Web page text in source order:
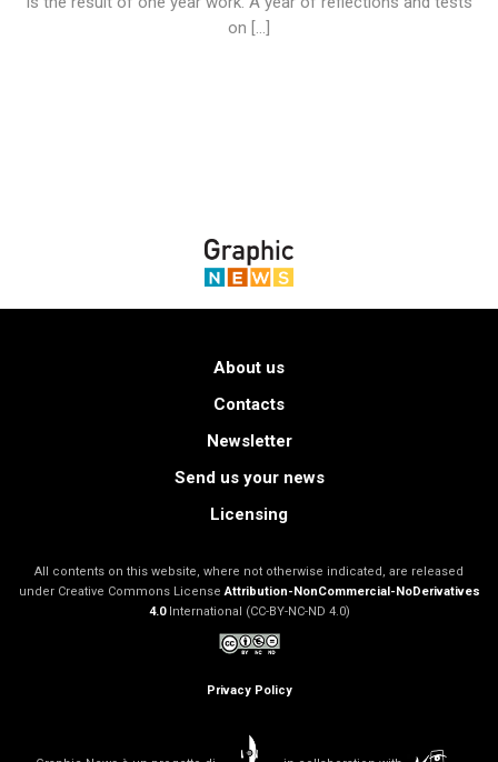
is the result of one year work. A year of reflections and tests
About us
Contacts
Newsletter
Send us your news
All contents on this website, where not otherwise indicated, are released
under Creative Commons LicenseAttribution-NonCommercial-NoDerivatives
International (CC-BY-NC-ND 4.0)